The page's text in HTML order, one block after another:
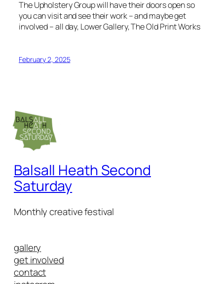
The Upholstery Group will have their doors open so
you can visit and see their work – and maybe get
involved – all day, Lower Gallery, The Old Print Works
February 2, 2025
Balsall Heath Second
Saturday
Monthly creative festival
gallery
get involved
contact